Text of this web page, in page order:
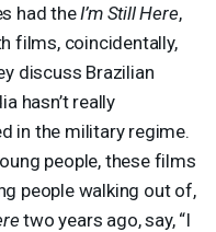
had theI’m Still Here,
films, coincidentally,
discuss Brazilian
hasn’t really
in the military regime.
people, these films
people walking out of,
two years ago, say, “I